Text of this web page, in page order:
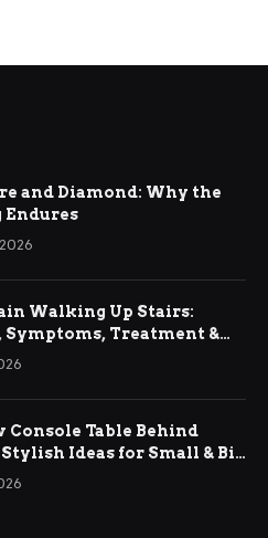
and Diamond: Why the
Endures
Walking Up Stairs:
Symptoms, Treatment &
Console Table Behind
Stylish Ideas for Small & Big